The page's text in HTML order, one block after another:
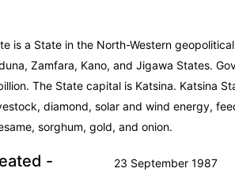
is a State in the North-Western
Zamfara, Kano, and Jigawa States.
The State capital is Katsina. Katsina
diamond, solar and wind energy,
sorghum, gold, and onion.
- 23 September 1987